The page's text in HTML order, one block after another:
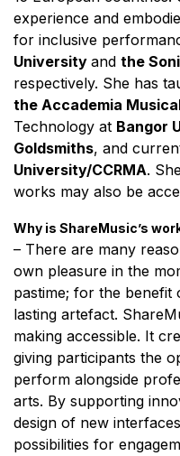
experience and
for inclusive
University and the
respectively. She has
the Accademia
Technology at Bangor
Goldsmiths, and
University/CCRMA.
works may also be
Why is ShareMusic’s
– There are many
own pleasure in the
pastime; for the benefit
lasting artefact.
making accessible. It
giving participants the
perform alongside
arts. By supporting
design of new
possibilities for